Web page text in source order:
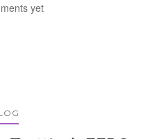
yet